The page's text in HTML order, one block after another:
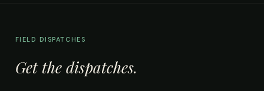
FIELD DISPATCHES
Get the dispatches.